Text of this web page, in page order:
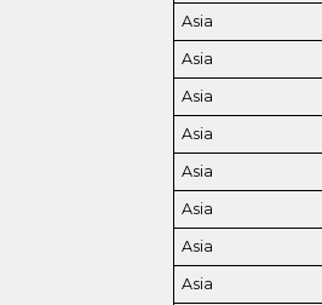
Asia
Asia
Asia
Asia
Asia
Asia
Asia
Asia